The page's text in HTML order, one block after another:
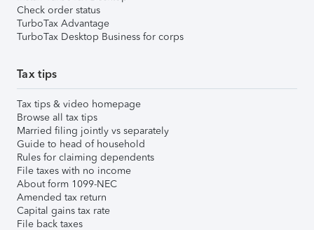
Check order status
TurboTax Advantage
TurboTax Desktop Business for corps
Tax tips
Tax tips & video homepage
Browse all tax tips
Married filing jointly vs separately
Guide to head of household
Rules for claiming dependents
File taxes with no income
About form 1099-NEC
Amended tax return
Capital gains tax rate
File back taxes